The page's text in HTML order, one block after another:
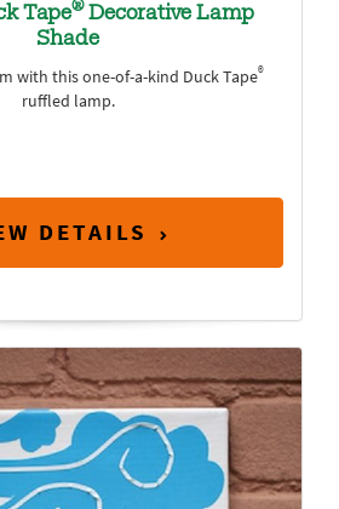
Tape®Decorative Lamp
Shade
with this one-of-a-kind Duck Tape®
ruffled lamp.
DETAILS